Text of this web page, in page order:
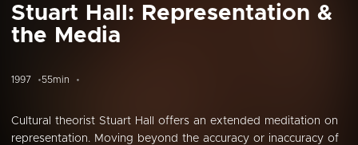
Stuart Hall: Representation &
the Media
1997 55min
Cultural theorist Stuart Hall offers an extended meditation on
representation. Moving beyond the accuracy or inaccuracy of